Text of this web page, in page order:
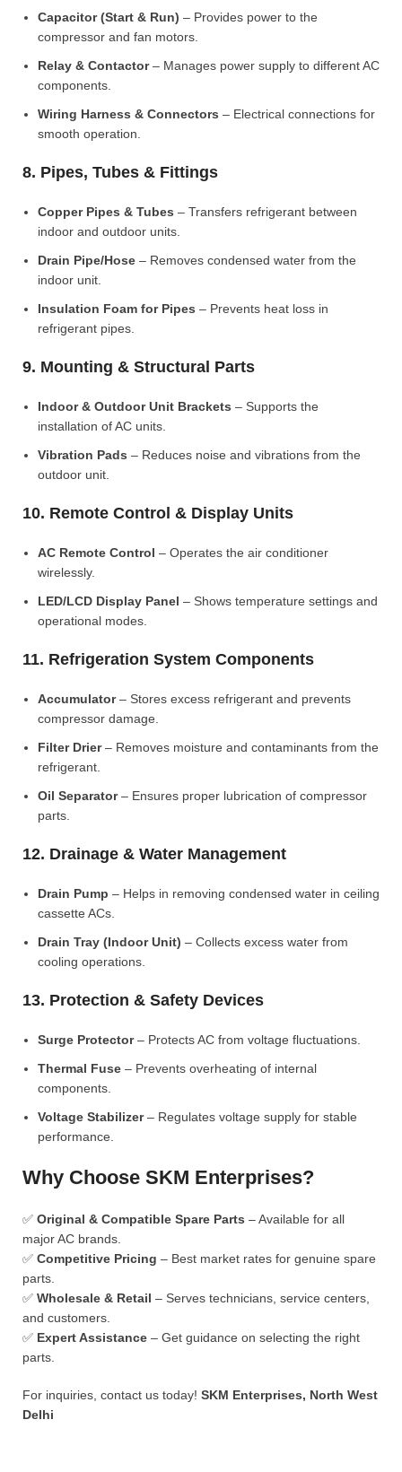
Capacitor (Start & Run) – Provides power to the
compressor and fan motors.
Relay & Contactor– Manages power supply to different AC
components.
Wiring Harness & Connectors – Electrical connections for
smooth operation.
8. Pipes, Tubes & Fittings
Copper Pipes & Tubes – Transfers refrigerant between
indoor and outdoor units.
Drain Pipe/Hose – Removes condensed water from the
indoor unit.
Insulation Foam for Pipes – Prevents heat loss in
refrigerant pipes.
9. Mounting & Structural Parts
Indoor & Outdoor Unit Brackets – Supports the
installation of AC units.
Vibration Pads – Reduces noise and vibrations from the
outdoor unit.
10. Remote Control & Display Units
AC Remote Control – Operates the air conditioner
wirelessly.
LED/LCD Display Panel – Shows temperature settings and
operational modes.
11. Refrigeration System Components
Accumulator– Stores excess refrigerant and prevents
compressor damage.
Filter Drier– Removes moisture and contaminants from the
refrigerant.
Oil Separator– Ensures proper lubrication of compressor
parts.
12. Drainage & Water Management
Drain Pump – Helps in removing condensed water in ceiling
cassette ACs.
Drain Tray (Indoor Unit) – Collects excess water from
cooling operations.
13. Protection & Safety Devices
Surge Protector– Protects AC from voltage fluctuations.
Thermal Fuse – Prevents overheating of internal
components.
Voltage Stabilizer– Regulates voltage supply for stable
performance.
Why Choose SKM Enterprises?
✅ Original & Compatible Spare Parts – Available for all
major AC brands.
✅ Competitive Pricing – Best market rates for genuine spare
parts.
✅ Wholesale & Retail – Serves technicians, service centers,
and customers.
✅ Expert Assistance – Get guidance on selecting the right
parts.
For inquiries, contact us today! SKM Enterprises, North West
Delhi